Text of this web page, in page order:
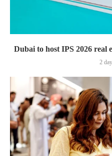
Dubai to host IPS 2026 real
2